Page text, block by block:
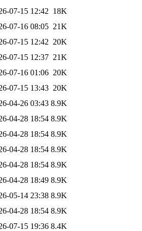
07-15 12:42 18K
07-16 08:05 21K
07-15 12:42 20K
07-15 12:37 21K
07-16 01:06 20K
07-15 13:43 20K
04-26 03:43 8.9K
04-28 18:54 8.9K
04-28 18:54 8.9K
04-28 18:54 8.9K
04-28 18:54 8.9K
04-28 18:49 8.9K
05-14 23:38 8.9K
04-28 18:54 8.9K
07-15 19:36 8.4K